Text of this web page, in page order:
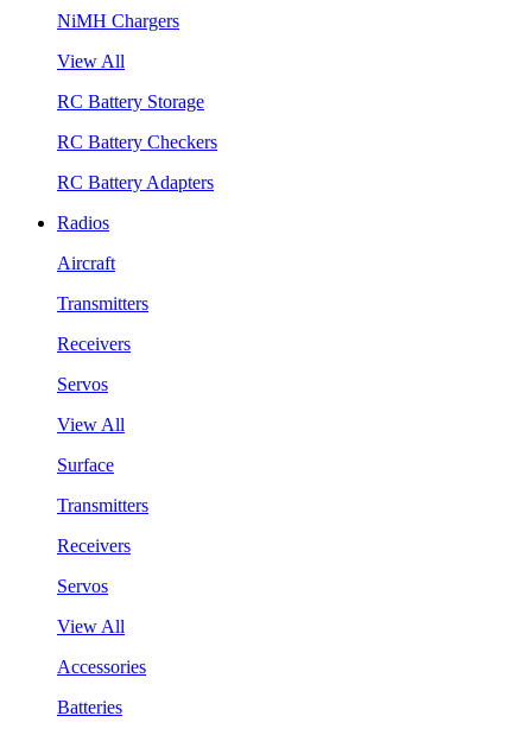
NiMH Chargers
View All
RC Battery Storage
RC Battery Checkers
RC Battery Adapters
Radios
Aircraft
Transmitters
Receivers
Servos
View All
Surface
Transmitters
Receivers
Servos
View All
Accessories
Batteries